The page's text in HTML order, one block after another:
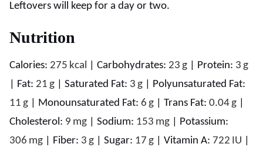
Leftovers will keep for a day or two.
Nutrition
Calories: 275 kcal Carbohydrates: 23 g Protein: 3 g
Fat: 21 g Saturated Fat: 3 g
Polyunsaturated Fat:
11 g Monounsaturated Fat: 6 g Trans Fat: 0.04g
Cholesterol: 9 mg Sodium: 153 mg
Potassium:
306 mg Fiber: 3 g Sugar: 17 g Vitamin A: 722 IU